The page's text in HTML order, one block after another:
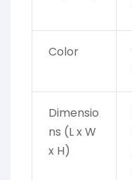
Color
Dimensio
ns (L x W
x H)